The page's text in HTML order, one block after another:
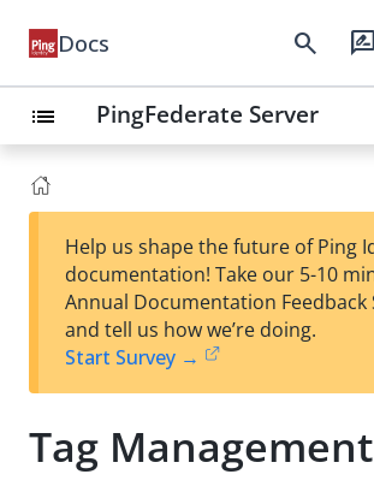
Docs search rate_review
list PingFederate Server
Help us shape the future of Ping
documentation! Take our 5-10
Annual Documentation Feedback
and tell us how we’re doing.
Start Survey →
Tag Management